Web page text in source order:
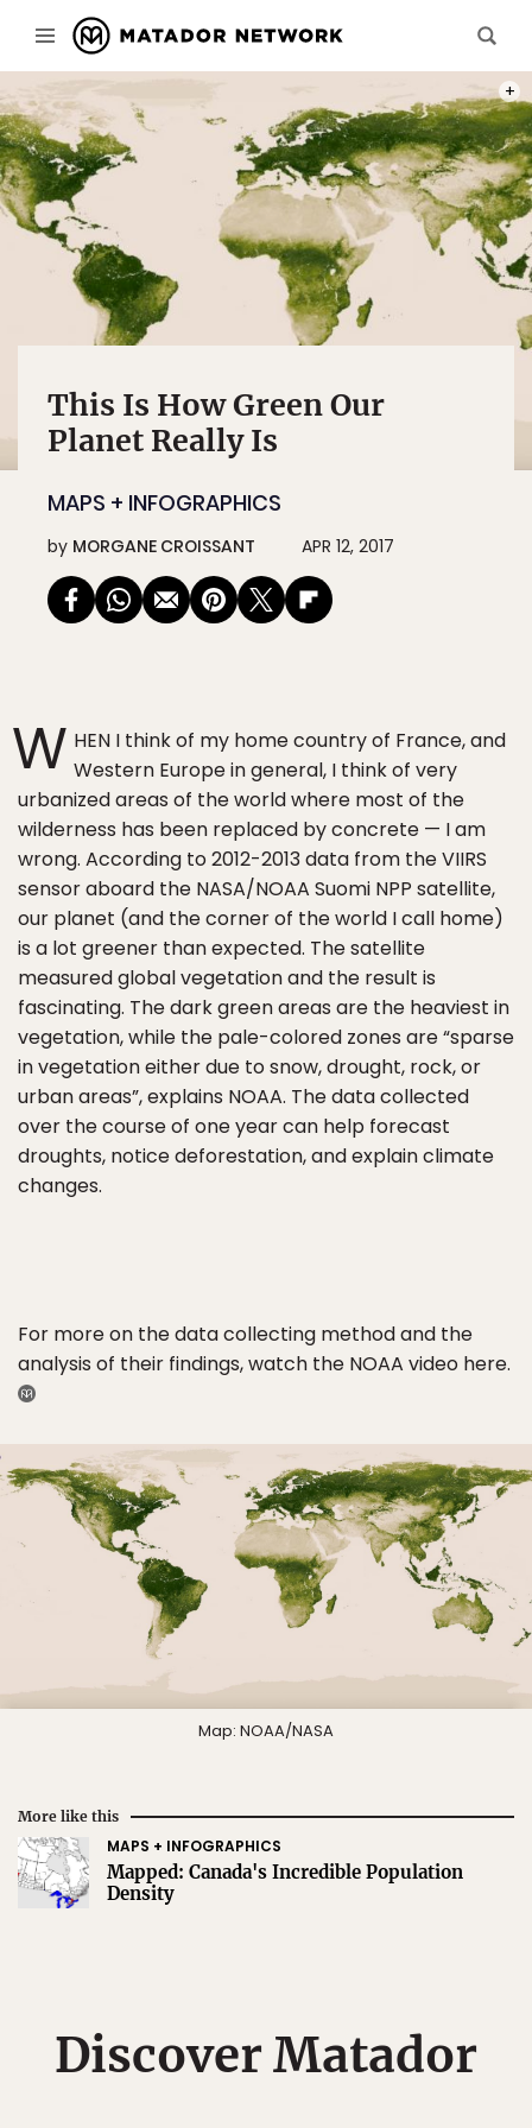
This Is How Green Our
Planet Really Is
MAPS + INFOGRAPHICS
by MORGANE CROISSANT APR 12, 2017
W HEN I think of my home country of France, and
Western Europe in general, I think of very
urbanized areas of the world where most of the
wilderness has been replaced by concrete — I am
wrong. According to 2012-2013 data from the VIIRS
sensor aboard the NASA/NOAA Suomi NPP satellite,
our planet (and the corner of the world I call home)
is a lot greener than expected. The satellite
measured global vegetation and the result is
fascinating. The dark green areas are the heaviest in
vegetation, while the pale-colored zones are “sparse
in vegetation either due to snow, drought, rock, or
urban areas”, explains NOAA. The data collected
over the course of one year can help forecast
droughts, notice deforestation, and explain climate
changes.
For more on the data collecting method and the
analysis of their findings, watch the NOAA video here.
Map: NOAA/NASA
More like this
MAPS + INFOGRAPHICS
Mapped: Canada's Incredible Population
Density
Discover Matador